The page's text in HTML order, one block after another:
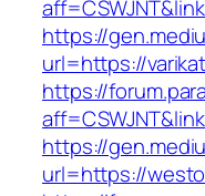
https://
url=https://
https://
https://
url=https://